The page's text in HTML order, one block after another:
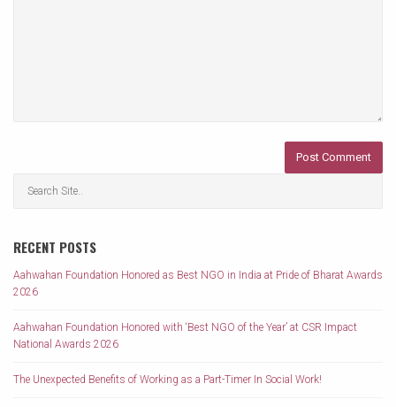
RECENT POSTS
Aahwahan Foundation Honored as Best NGO in India at Pride of Bharat Awards
2026
Aahwahan Foundation Honored with ‘Best NGO of the Year’ at CSR Impact
National Awards 2026
The Unexpected Benefits of Working as a Part-Timer In Social Work!